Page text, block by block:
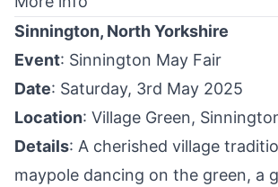
Sinnington, North Yorkshire
Event: Sinnington May Fair
Date: Saturday, 3rd May 2025
Location: Village Green,
Details: A cherished village
maypole dancing on the green, a